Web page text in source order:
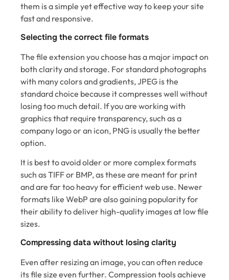
them is a simple yet effective way to keep your site
fast and responsive.
Selecting the correct file formats
The file extension you choose has a major impact on
both clarity and storage. For standard photographs
with many colors and gradients, JPEG is the
standard choice because it compresses well without
losing too much detail. If you are working with
graphics that require transparency, such as a
company logo or an icon, PNG is usually the better
option.
It is best to avoid older or more complex formats
such as TIFF or BMP, as these are meant for print
and are far too heavy for efficient web use. Newer
formats like WebP are also gaining popularity for
their ability to deliver high-quality images at low file
sizes.
Compressing data without losing clarity
Even after resizing an image, you can often reduce
its file size even further. Compression tools achieve